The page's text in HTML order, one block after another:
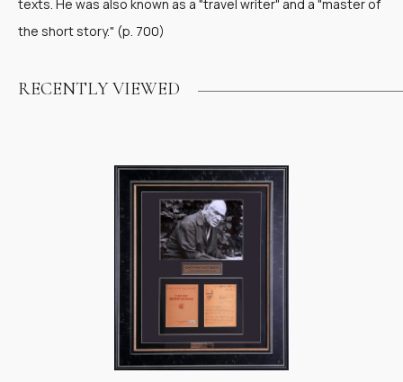
texts. He was also known as a "travel writer" and a "master of
the short story." (p. 700)
RECENTLY VIEWED